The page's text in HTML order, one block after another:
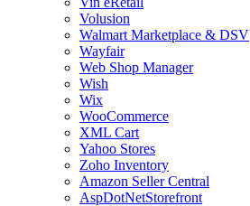
Volusion
Walmart Marketplace & DSV
Wayfair
Web Shop Manager
Wish
Wix
WooCommerce
XML Cart
Yahoo Stores
Zoho Inventory
Amazon Seller Central
AspDotNetStorefront